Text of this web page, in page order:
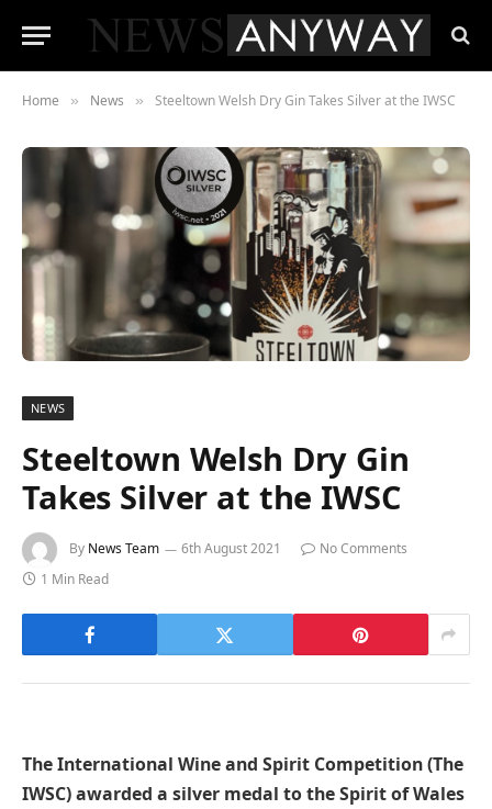
Home » News » Steeltown Welsh Dry Gin Takes Silver at the IWSC
NEWS
Steeltown Welsh Dry Gin
Takes Silver at the IWSC
By News Team 6th August 2021
No Comments
1 Min Read
The International Wine and Spirit Competition (The
IWSC) awarded a silver medal to the Spirit of Wales